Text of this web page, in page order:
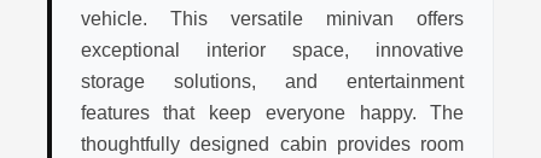
vehicle. This versatile minivan offers
exceptional interior space, innovative
storage solutions, and entertainment
features that keep everyone happy. The
thoughtfully designed cabin provides room